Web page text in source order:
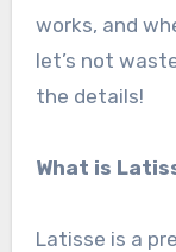
works, and
let’s not
the details!
What is
Latisse is a